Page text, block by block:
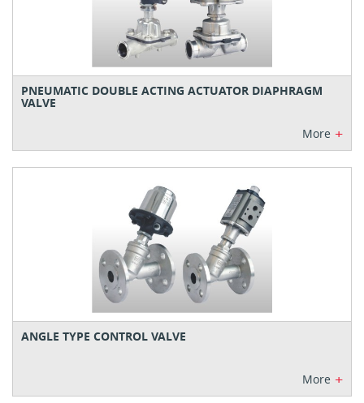
PNEUMATIC DOUBLE ACTING ACTUATOR DIAPHRAGM
VALVE
More +
ANGLE TYPE CONTROL VALVE
More +